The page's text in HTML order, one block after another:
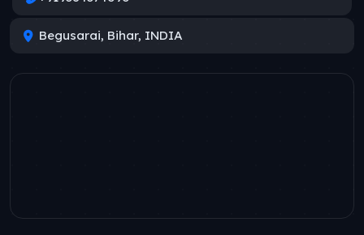
Begusarai, Bihar, INDIA